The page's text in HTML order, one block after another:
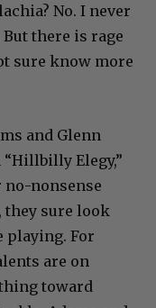
No. I never
there is rage
sure know more
and Glenn
Elegy,”
no-nonsense
sure look
For
are on
toward